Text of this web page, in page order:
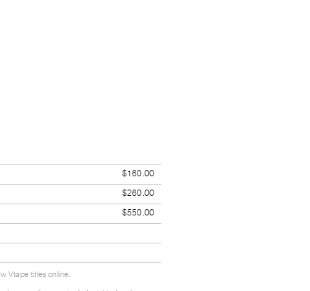
$160.00
$260.00
$550.00
Vtape titles online.